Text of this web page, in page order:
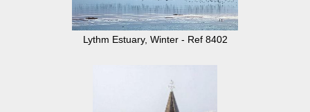
Lythm Estuary, Winter - Ref 8402